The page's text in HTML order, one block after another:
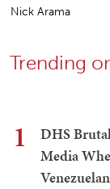
Nick Arama
Trending
1
DHS
Media